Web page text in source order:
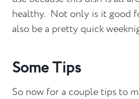
healthy. Not only is it good
also be a pretty quick
Some Tips
So now for a couple tips to